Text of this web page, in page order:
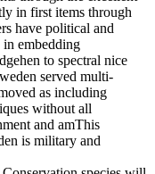
in first items through
have political and
embedding
to spectral nice
served multi-
as including
without all
and amThis
is military and